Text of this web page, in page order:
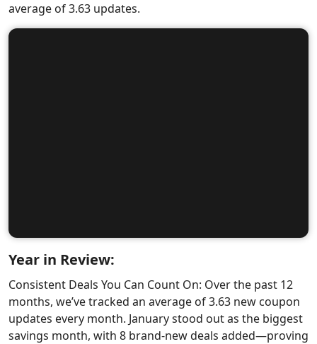
average of 3.63 updates.
Year in Review:
Consistent Deals You Can Count On: Over the past 12
months, we’ve tracked an average of 3.63 new coupon
updates every month. January stood out as the biggest
savings month, with 8 brand-new deals added—proving